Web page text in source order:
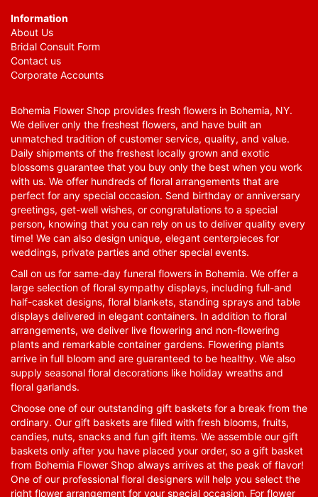
Information
About Us
Bridal Consult Form
Contact us
Corporate Accounts
Bohemia Flower Shop provides fresh flowers in Bohemia, NY.
We deliver only the freshest flowers, and have built an
unmatched tradition of customer service, quality, and value.
Daily shipments of the freshest locally grown and exotic
blossoms guarantee that you buy only the best when you work
with us. We offer hundreds of floral arrangements that are
perfect for any special occasion. Send birthday or anniversary
greetings, get-well wishes, or congratulations to a special
person, knowing that you can rely on us to deliver quality every
time! We can also design unique, elegant centerpieces for
weddings, private parties and other special events.
Call on us for same-day funeral flowers in Bohemia. We offer a
large selection of floral sympathy displays, including full-and
half-casket designs, floral blankets, standing sprays and table
displays delivered in elegant containers. In addition to floral
arrangements, we deliver live flowering and non-flowering
plants and remarkable container gardens. Flowering plants
arrive in full bloom and are guaranteed to be healthy. We also
supply seasonal floral decorations like holiday wreaths and
floral garlands.
Choose one of our outstanding gift baskets for a break from the
ordinary. Our gift baskets are filled with fresh blooms, fruits,
candies, nuts, snacks and fun gift items. We assemble our gift
baskets only after you have placed your order, so a gift basket
from Bohemia Flower Shop always arrives at the peak of flavor!
One of our professional floral designers will help you select the
right flower arrangement for your special occasion. For flower